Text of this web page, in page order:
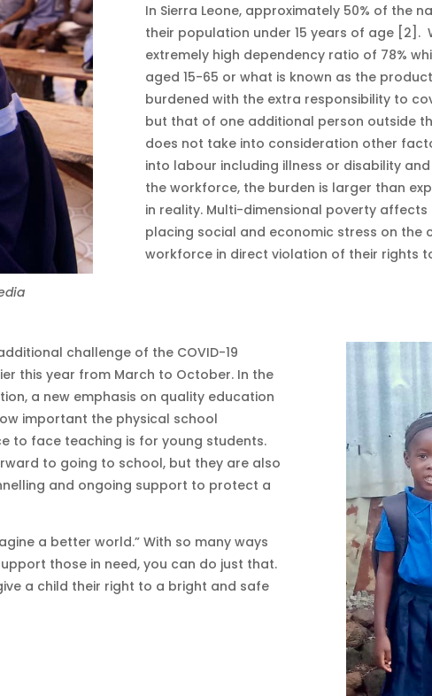
In Sierra Leone, approximately 50% of the
their population under 15 years of age [2].
extremely high dependency ratio of 78%
aged 15-65 or what is known as the
burdened with the extra responsibility to
but that of one additional person outside
does not take into consideration other
into labour including illness or disability
the workforce, the burden is larger than
in reality. Multi-dimensional poverty
placing social and economic stress on the
workforce in direct violation of their rights
challenge of the COVID-19
this year from March to October. In the
a new emphasis on quality education
important the physical school
to face teaching is for young students.
to going to school, but they are also
and ongoing support to protect a
a better world.” With so many ways
those in need, you can do just that.
a child their right to a bright and safe